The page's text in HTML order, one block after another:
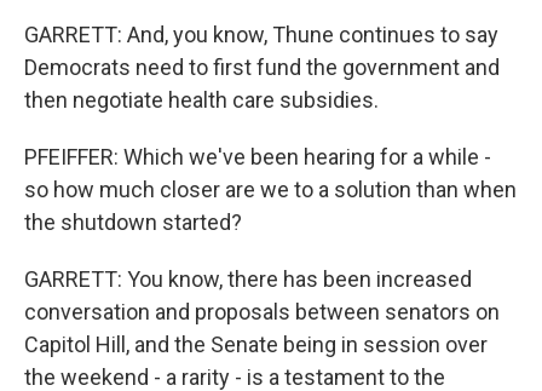
GARRETT: And, you know, Thune continues to say
Democrats need to first fund the government and
then negotiate health care subsidies.
PFEIFFER: Which we've been hearing for a while -
so how much closer are we to a solution than when
the shutdown started?
GARRETT: You know, there has been increased
conversation and proposals between senators on
Capitol Hill, and the Senate being in session over
the weekend - a rarity - is a testament to the